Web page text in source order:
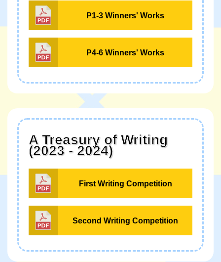
P1-3 Winners' Works
P4-6 Winners' Works
A Treasury of Writing
(2023 - 2024)
First Writing Competition
Second Writing Competition